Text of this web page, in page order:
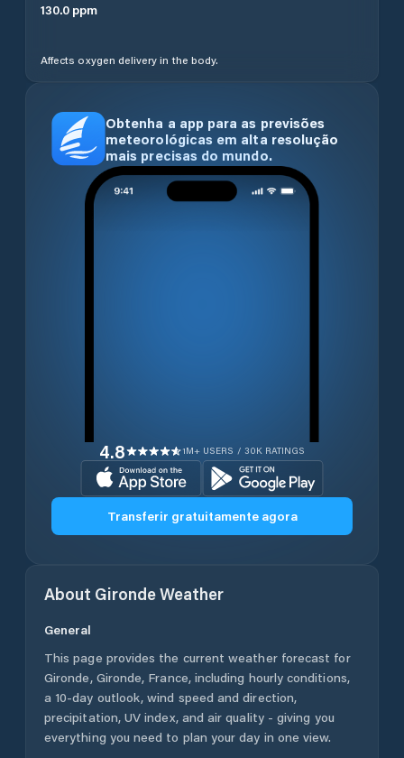
130.0 ppm
Affects oxygen delivery in the body.
Obtenha a app para as previsões
meteorológicas em alta resolução
mais precisas do mundo.
4.8 1M+ USERS / 30K RATINGS
Transferir gratuitamente agora
About GirondeWeather
General
This page provides the current weather forecast for
Gironde, Gironde, France, including hourly conditions,
a 10-day outlook, wind speed and direction,
precipitation, UV index, and air quality - giving you
everything you need to plan your day in one view.